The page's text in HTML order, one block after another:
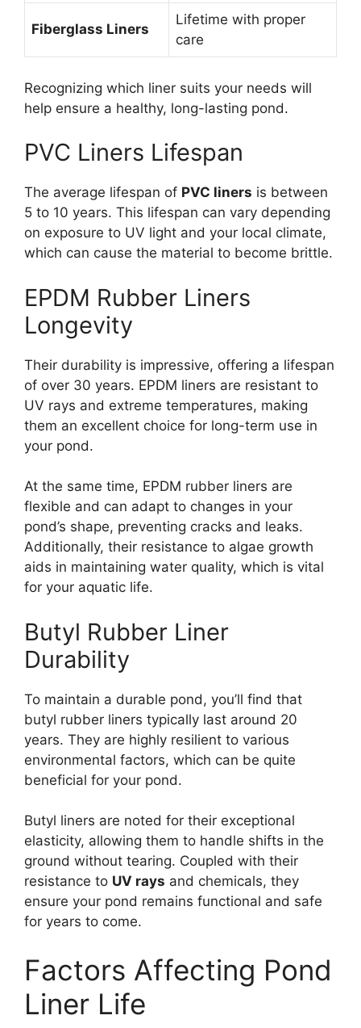
Fiberglass Liners
Lifetime with proper
care
Recognizing which liner suits your needs will
help ensure a healthy, long-lasting pond.
PVC Liners Lifespan
The average lifespan of PVC liners is between
5 to 10 years. This lifespan can vary depending
on exposure to UV light and your local climate,
which can cause the material to become brittle.
EPDM Rubber Liners
Longevity
Their durability is impressive, offering a lifespan
of over 30 years. EPDM liners are resistant to
UV rays and extreme temperatures, making
them an excellent choice for long-term use in
your pond.
At the same time, EPDM rubber liners are
flexible and can adapt to changes in your
pond’s shape, preventing cracks and leaks.
Additionally, their resistance to algae growth
aids in maintaining water quality, which is vital
for your aquatic life.
Butyl Rubber Liner
Durability
To maintain a durable pond, you’ll find that
butyl rubber liners typically last around 20
years. They are highly resilient to various
environmental factors, which can be quite
beneficial for your pond.
Butyl liners are noted for their exceptional
elasticity, allowing them to handle shifts in the
ground without tearing. Coupled with their
resistance to UV rays and chemicals, they
ensure your pond remains functional and safe
for years to come.
Factors Affecting Pond
Liner Life